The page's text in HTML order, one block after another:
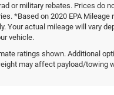
or military rebates. Prices do
*Based on 2020 EPA Mileage
Your actual mileage will vary
vehicle.
ratings shown. Additional
may affect payload/towing